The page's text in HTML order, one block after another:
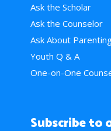
Ask the Scholar
Ask the Counselor
Ask About
Youth Q & A
One-on-One
Subscribe to